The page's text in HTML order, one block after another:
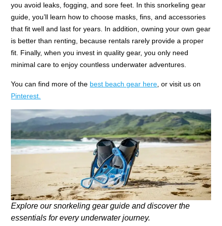
you avoid leaks, fogging, and sore feet. In this snorkeling gear
guide, you’ll learn how to choose masks, fins, and accessories
that fit well and last for years. In addition, owning your own gear
is better than renting, because rentals rarely provide a proper
fit. Finally, when you invest in quality gear, you only need
minimal care to enjoy countless underwater adventures.
You can find more of the best beach gear here , or visit us on
Pinterest.
Explore our snorkeling gear guide and discover the
essentials for every underwater journey.